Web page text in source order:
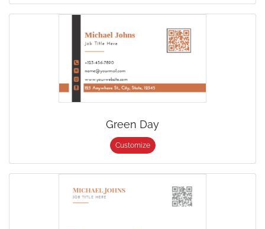
Green Day
Customize